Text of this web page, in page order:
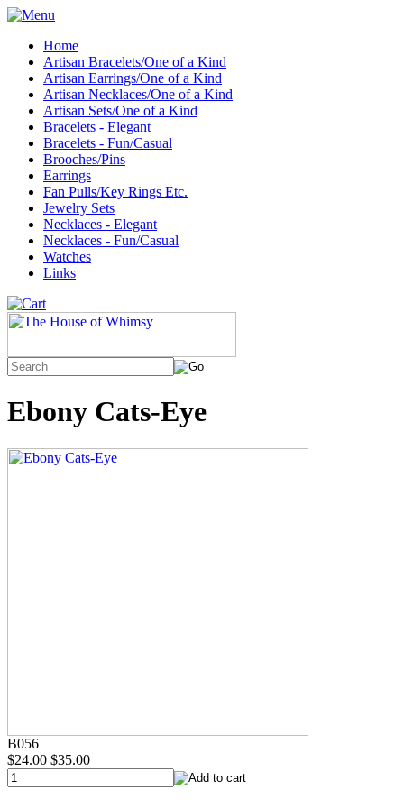
Home
Artisan Bracelets/One of a Kind
Artisan Earrings/One of a Kind
Artisan Necklaces/One of a Kind
Artisan Sets/One of a Kind
Bracelets - Elegant
Bracelets - Fun/Casual
Brooches/Pins
Earrings
Fan Pulls/Key Rings Etc.
Jewelry Sets
Necklaces - Elegant
Necklaces - Fun/Casual
Watches
Links
Ebony Cats-Eye
B056
$24.00 $35.00